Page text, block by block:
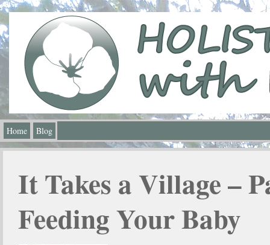
Home Blog
It Takes a Village –
Feeding Your Baby